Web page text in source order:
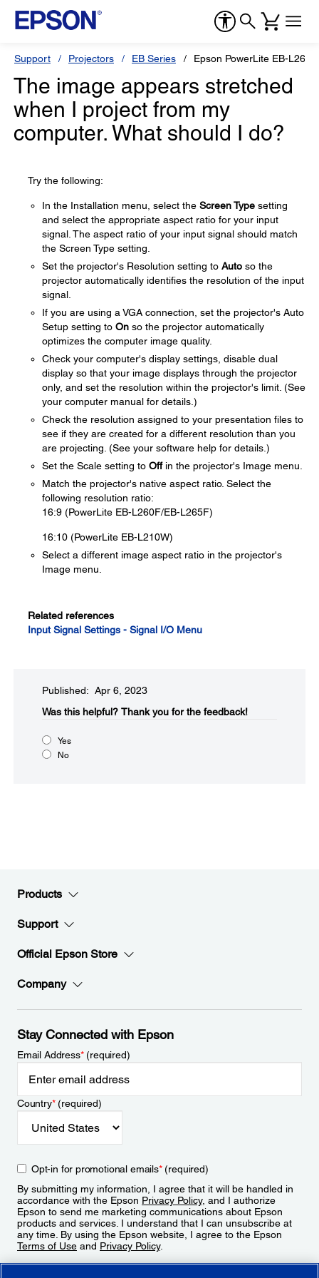
Support Projectors EB Series Epson PowerLite EB-L265F
The image appears stretched
when I project from my
computer. What should I do?
Try the following:
In the Installation menu, select the Screen Type setting
and select the appropriate aspect ratio for your input
signal. The aspect ratio of your input signal should match
the Screen Type setting.
Set the projector's Resolution setting to Auto so the
projector automatically identifies the resolution of the input
signal.
If you are using a VGA connection, set the projector's Auto
Setup setting to On so the projector automatically
optimizes the computer image quality.
Check your computer's display settings, disable dual
display so that your image displays through the projector
only, and set the resolution within the projector's limit. (See
your computer manual for details.)
Check the resolution assigned to your presentation files to
see if they are created for a different resolution than you
are projecting. (See your software help for details.)
Set the Scale setting to Offin the projector's Image menu.
Match the projector's native aspect ratio. Select the
following resolution ratio:
16:9 (PowerLite EB-L260F/EB-L265F)
16:10 (PowerLite EB-L210W)
Select a different image aspect ratio in the projector's
Image menu.
Related references
Input Signal Settings - Signal I/O Menu
Published: Apr 6, 2023
Was this helpful?​ Thank you for the feedback!
Yes
No
Products
Support
Official Epson Store
Company
Stay Connected with Epson
Email Address*(required)
Country*(required)
Opt-in for promotional emails*(required)
By submitting my information, I agree that it will be handled in
accordance with the Epson Privacy Policy, and I authorize
Epson to send me marketing communications about Epson
products and services. I understand that I can unsubscribe at
any time. By using the Epson website, I agree to the Epson
Terms of Use and Privacy Policy.